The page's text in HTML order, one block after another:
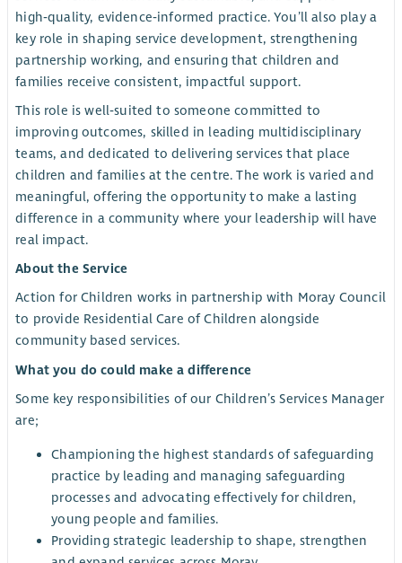
high‑quality, evidence‑informed practice. You’ll also play a
key role in shaping service development, strengthening
partnership working, and ensuring that children and
families receive consistent, impactful support.
This role is well‑suited to someone committed to
improving outcomes, skilled in leading multidisciplinary
teams, and dedicated to delivering services that place
children and families at the centre. The work is varied and
meaningful, offering the opportunity to make a lasting
difference in a community where your leadership will have
real impact.
About the Service
Action for Children works in partnership with Moray Council
to provide Residential Care of Children alongside
community based services.
What you do could make a difference
Some key responsibilities of our Children’s Services Manager
are;
Championing the highest standards of safeguarding
practice by leading and managing safeguarding
processes and advocating effectively for children,
young people and families.
Providing strategic leadership to shape, strengthen